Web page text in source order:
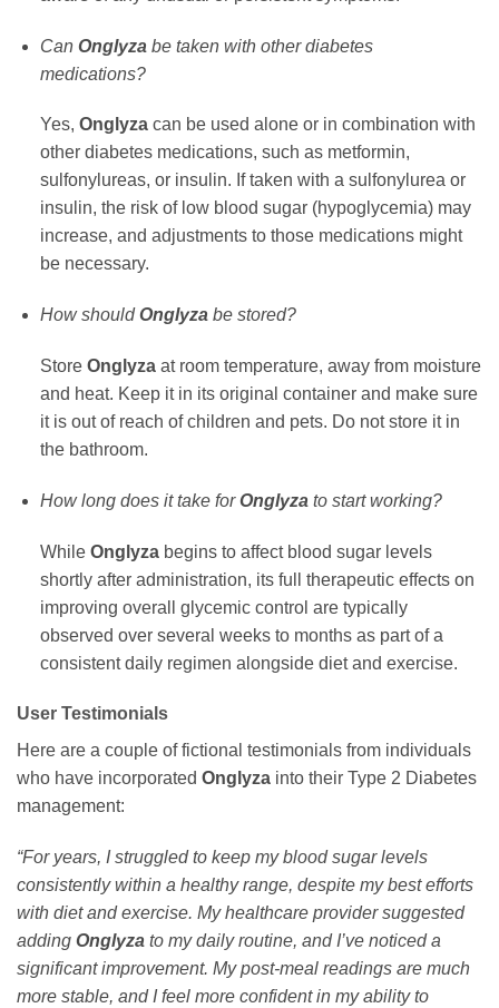
Can Onglyzabe taken with other diabetes
medications?
Yes, Onglyzacan be used alone or in combination with
other diabetes medications, such as metformin,
sulfonylureas, or insulin. If taken with a sulfonylurea or
insulin, the risk of low blood sugar (hypoglycemia) may
increase, and adjustments to those medications might
be necessary.
How shouldOnglyzabe stored?
Store Onglyzaat room temperature, away from moisture
and heat. Keep it in its original container and make sure
it is out of reach of children and pets. Do not store it in
the bathroom.
How long does it take forOnglyzato start working?
While Onglyzabegins to affect blood sugar levels
shortly after administration, its full therapeutic effects on
improving overall glycemic control are typically
observed over several weeks to months as part of a
consistent daily regimen alongside diet and exercise.
User Testimonials
Here are a couple of fictional testimonials from individuals
who have incorporated Onglyza into their Type 2 Diabetes
management:
“For years, I struggled to keep my blood sugar levels
consistently within a healthy range, despite my best efforts
with diet and exercise. My healthcare provider suggested
adding Onglyza to my daily routine, and I’ve noticed a
significant improvement. My post-meal readings are much
more stable, and I feel more confident in my ability to